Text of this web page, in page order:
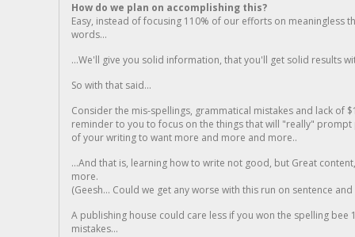
How do we plan on accomplishing this?
Easy, instead of focusing 110% of our efforts on meaningless
words...
...We'll give you solid information, that you'll get solid results
So with that said...
Consider the mis-spellings, grammatical mistakes and lack of
reminder to you to focus on the things that will "really"
of your writing to want more and more and more..
...And that is, learning how to write not good, but Great
more.
(Geesh... Could we get any worse with this run on sentence
A publishing house could care less if you won the spelling
mistakes...